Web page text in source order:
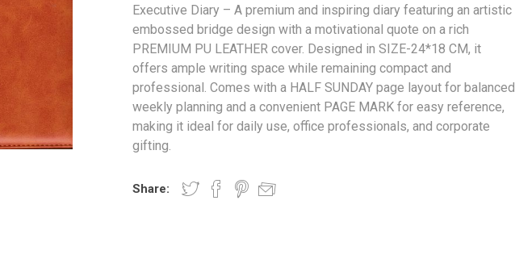
Executive Diary – A premium and inspiring diary featuring an artistic
embossed bridge design with a motivational quote on a rich
PREMIUM PU LEATHER cover. Designed in SIZE-24*18 CM, it
offers ample writing space while remaining compact and
professional. Comes with a HALF SUNDAY page layout for balanced
weekly planning and a convenient PAGE MARK for easy reference,
making it ideal for daily use, office professionals, and corporate
gifting.
Share: